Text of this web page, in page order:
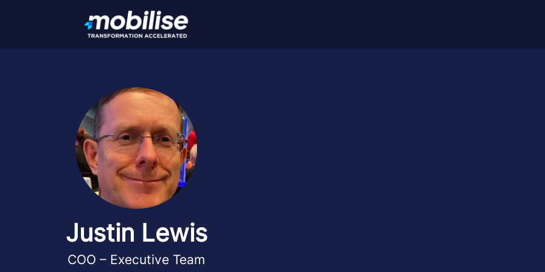
Justin Lewis
COO – Executive Team